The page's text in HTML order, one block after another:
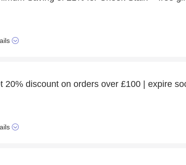
20% discount on orders over £100 | expire